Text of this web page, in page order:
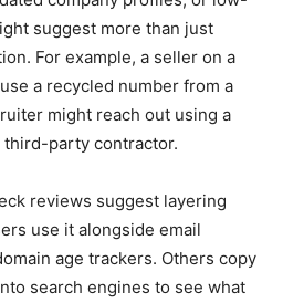
suggest more than just
For example, a seller on a
a recycled number from a
might reach out using a
third-party contractor.
reviews suggest layering
use it alongside email
age trackers. Others copy
search engines to see what